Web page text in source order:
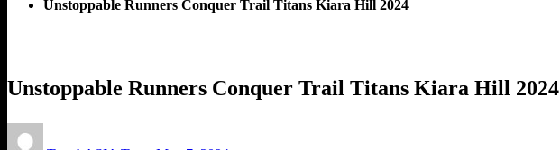
Unstoppable Runners Conquer Trail Titans Kiara Hill 2024
Unstoppable Runners Conquer Trail Titans Kiara Hill 2024